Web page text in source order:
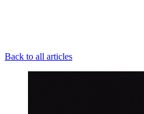
Back to all articles